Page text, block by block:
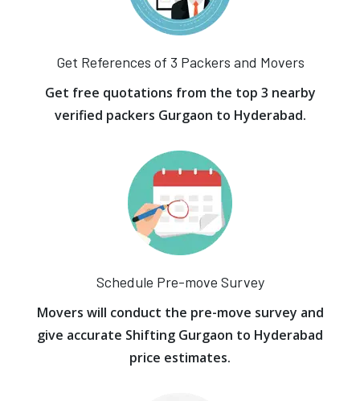
Get References of 3 Packers and Movers
Get free quotations from the top 3 nearby
verified packers Gurgaon to Hyderabad.
Schedule Pre-move Survey
Movers will conduct the pre-move survey and
give accurate Shifting Gurgaon to Hyderabad
price estimates.